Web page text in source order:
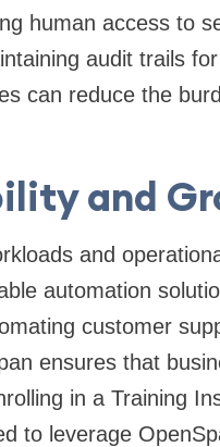
human access to
audit trails
can reduce the
and
and
automation
customer
ensures that
in a Training
to leverage